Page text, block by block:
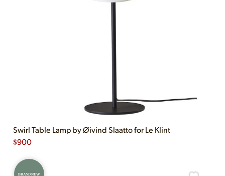
Swirl Table Lamp by Øivind Slaatto for Le Klint
$900
BRAND NEW